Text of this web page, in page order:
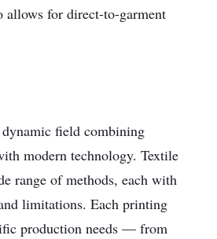
for direct-to-garment
field combining
modern technology. Textile
range of methods, each with
limitations. Each printing
production needs — from